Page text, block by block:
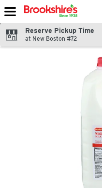
Skip header to page content
Reserve Pickup Time
at New Boston #72